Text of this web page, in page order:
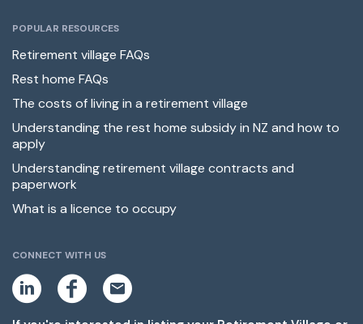
POPULAR RESOURCES
Retirement village FAQs
Rest home FAQs
The costs of living in a retirement village
Understanding the rest home subsidy in NZ and how to
apply
Understanding retirement village contracts and
paperwork
What is a licence to occupy
CONNECT WITH US
i
k
a
e
m